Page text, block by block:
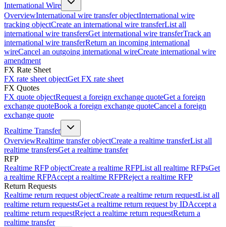
International Wire
OverviewInternational wire transfer objectInternational wire
tracking objectCreate an international wire transferList all
international wire transfersGet international wire transferTrack an
international wire transferReturn an incoming international
wireCancel an outgoing international wireCreate international wire
amendment
FX Rate Sheet
FX rate sheet objectGet FX rate sheet
FX Quotes
FX quote objectRequest a foreign exchange quoteGet a foreign
exchange quoteBook a foreign exchange quoteCancel a foreign
exchange quote
Realtime Transfer
OverviewRealtime transfer objectCreate a realtime transferList all
realtime transfersGet a realtime transfer
RFP
Realtime RFP objectCreate a realtime RFPList all realtime RFPsGet
a realtime RFPAccept a realtime RFPReject a realtime RFP
Return Requests
Realtime return request objectCreate a realtime return requestList all
realtime return requestsGet a realtime return request by IDAccept a
realtime return requestReject a realtime return requestReturn a
realtime transfer